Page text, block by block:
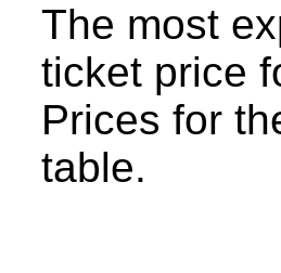
The most
ticket price
Prices for
table.